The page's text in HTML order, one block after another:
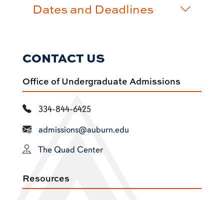
Dates and Deadlines
CONTACT US
Office of Undergraduate Admissions
334-844-6425
admissions@auburn.edu
The Quad Center
Resources